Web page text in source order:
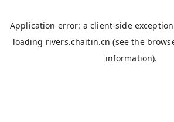
Application error: aclient-side
loading rivers.chaitin.cn (see the
information).